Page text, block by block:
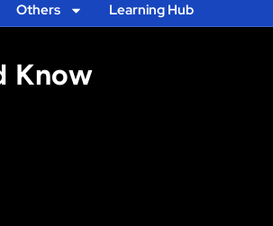
Others Learning Hub
Know